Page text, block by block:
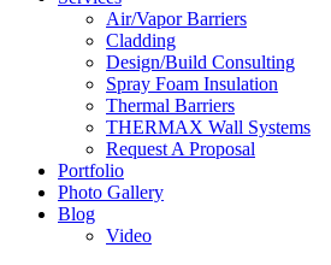
Air/Vapor Barriers
Cladding
Design/Build Consulting
Spray Foam Insulation
Thermal Barriers
THERMAX Wall Systems
Request A Proposal
Portfolio
Photo Gallery
Blog
Video